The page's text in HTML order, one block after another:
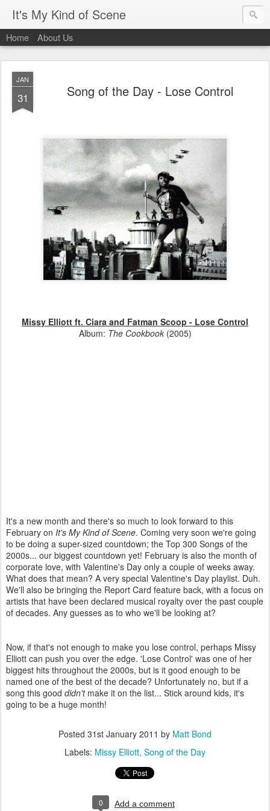
It's My Kind of Scene
Home About Us
JAN
31 Song of the Day - Lose Control
Missy Elliott ft. Ciara and Fatman Scoop - Lose Control
Album: The Cookbook (2005)
It's a new month and there's so much to look forward to this
February on It's My Kind of Scene. Coming very soon we're going
to be doing a super-sized countdown; the Top 300 Songs of the
2000s... our biggest countdown yet! February is also the month of
corporate love, with Valentine's Day only a couple of weeks away.
What does that mean? A very special Valentine's Day playlist. Duh.
We'll also be bringing the Report Card feature back, with a focus on
artists that have been declared musical royalty over the past couple
of decades. Any guesses as to who we'll be looking at?
Now, if that's not enough to make you lose control, perhaps Missy
Elliott can push you over the edge. 'Lose Control' was one of her
biggest hits throughout the 2000s, but is it good enough to be
named one of the best of the decade? Unfortunately no, but if a
song this good didn't make it on the list... Stick around kids, it's
going to be a huge month!
Posted 31st January 2011 by Matt Bond
Labels: Missy Elliott Song of the Day
0 Add a comment